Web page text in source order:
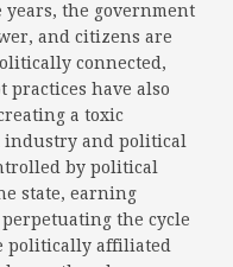
the government
and citizens are
connected,
practices have also
a toxic
industry and political
by political
state, earning
the cycle
politically affiliated